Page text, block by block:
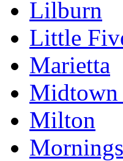
Lilburn
Little
Marietta
Midtown
Milton